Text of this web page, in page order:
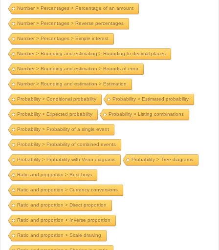
Number > Percentages > Percentage of an amount
Number > Percentages > Reverse percentages
Number > Percentages > Simple interest
Number > Rounding and estimating > Rounding to decimal places
Number > Rounding and estimation > Bounds of error
Number > Rounding and estimation > Estimation
Probability > Conditional probability Probability > Estimated probability
Probability > Expected probability Probability > Listing combinations
Probability > Probability of a single event
Probability > Probability of combined events
Probability > Probability with Venn diagrams Probability > Tree diagrams
Ratio and proportion > Best buys
Ratio and proportion > Currency conversions
Ratio and proportion > Direct proportion
Ratio and proportion > Inverse proportion
Ratio and proportion > Scale drawing